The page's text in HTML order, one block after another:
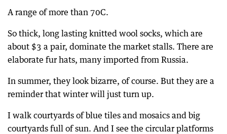
A range of more than 70C.
So thick, long lasting knitted wool socks, which are
about $3 a pair, dominate the market stalls. There are
elaborate fur hats, many imported from Russia.
In summer, they look bizarre, of course. But they are a
reminder that winter will just turn up.
I walk courtyards of blue tiles and mosaics and big
courtyards full of sun. And I see the circular platforms